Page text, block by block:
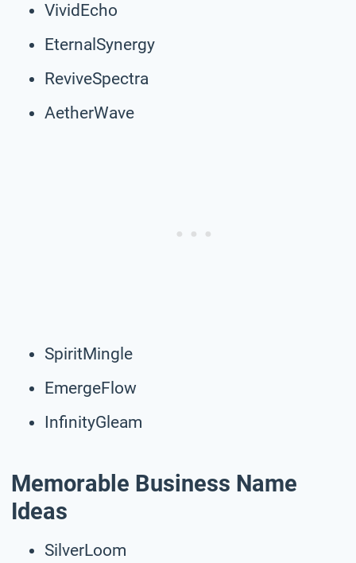
VividEcho
EternalSynergy
ReviveSpectra
AetherWave
SpiritMingle
EmergeFlow
InfinityGleam
Memorable Business Name
Ideas
SilverLoom